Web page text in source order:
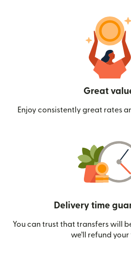
Great
Enjoy consistently great rates
Delivery time
You can trust that transfers will
we’ll refund your